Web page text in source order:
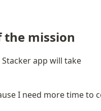
mission
app will take
I need more time to